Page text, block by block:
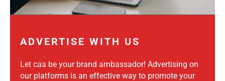
ADVERTISE WITH US
Let caa be your brand ambassador! Advertising on
our platforms is an effective way to promote your